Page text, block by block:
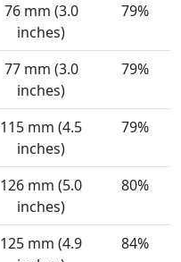
76 mm (3.0
inches)
79%
77 mm (3.0
inches)
79%
115 mm (4.5
inches)
79%
126 mm (5.0
inches)
80%
125 mm (4.9
84%